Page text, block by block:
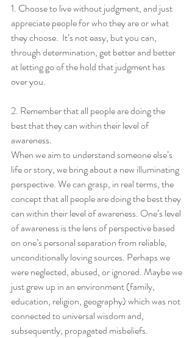
1. Choose to live without judgment, and just
appreciate people for who they are or what
they choose.  It’s not easy, but you can,
through determination, get better and better
at letting go of the hold that judgment has
over you.
2. Remember that all people are doing the
best that they can within their level of
awareness.
When we aim to understand someone else’s
life or story, we bring about a new illuminating
perspective. We can grasp, in real terms, the
concept that all people are doing the best they
can within their level of awareness. One’s level
of awareness is the lens of perspective based
on one’s personal separation from reliable,
unconditionally loving sources. Perhaps we
were neglected, abused, or ignored. Maybe we
just grew up in an environment (family,
education, religion, geography) which was not
connected to universal wisdom and,
subsequently, propagated misbeliefs.